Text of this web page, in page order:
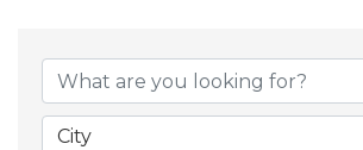
City